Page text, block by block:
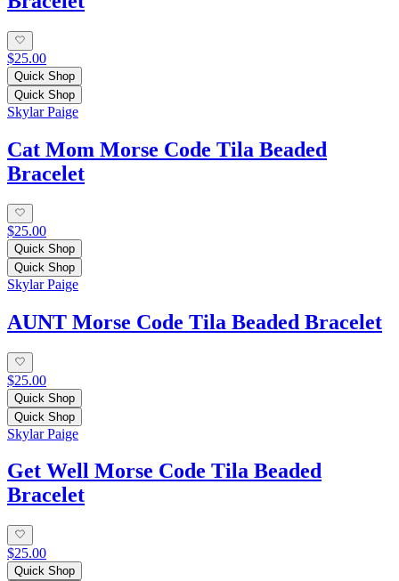
$25.00
Quick Shop
Quick Shop
Skylar Paige
Cat Mom Morse Code Tila Beaded
Bracelet
$25.00
Quick Shop
Quick Shop
Skylar Paige
AUNT Morse Code Tila Beaded Bracelet
$25.00
Quick Shop
Quick Shop
Skylar Paige
Get Well Morse Code Tila Beaded
Bracelet
$25.00
Quick Shop